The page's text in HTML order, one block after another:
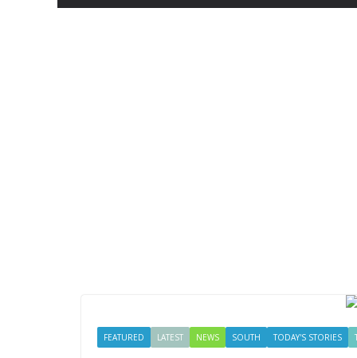
FEATURED LATEST NEWS SOUTH TODAY'S STORIES